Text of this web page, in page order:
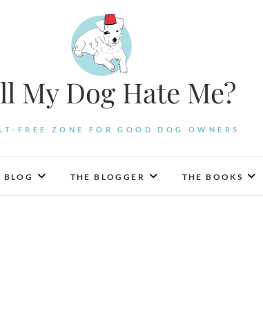
My Dog Hate Me?
FREE ZONE FOR GOOD DOG OWNERS
BLOG THE BLOGGER THE BOOKS